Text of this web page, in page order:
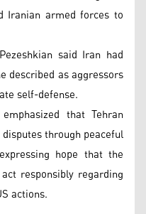
Iranian armed forces to
said Iran had
described as aggressors
self-defense.
that Tehran
through peaceful
hope that the
responsibly regarding
actions.